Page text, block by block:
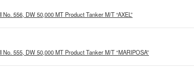
No. 556, DW 50,000 MT Product Tanker M/T “AXEL”
No. 555, DW 50,000 MT Product Tanker M/T “MARIPOSA”